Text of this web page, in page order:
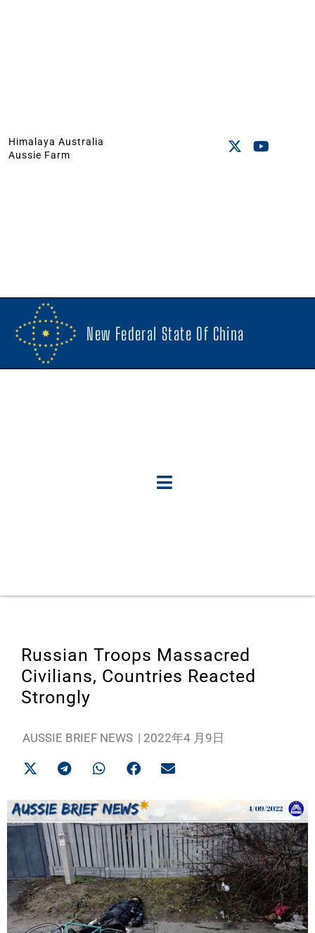
Himalaya Australia
Aussie Farm
New Federal State Of China
Russian Troops Massacred
Civilians, Countries Reacted
Strongly
AUSSIE BRIEF NEWS | 2022年4 月9日